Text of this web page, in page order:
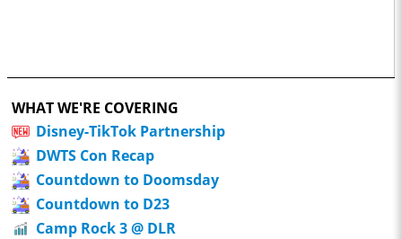
WHAT WE'RE COVERING
Disney-TikTok Partnership
DWTS Con Recap
Countdown to Doomsday
Countdown to D23
Camp Rock 3 @ DLR